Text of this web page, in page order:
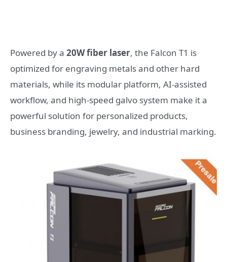
Powered by a 20W fiber laser, the Falcon T1 is
optimized for engraving metals and other hard
materials, while its modular platform, AI-assisted
workflow, and high-speed galvo system make it a
powerful solution for personalized products,
business branding, jewelry, and industrial marking.